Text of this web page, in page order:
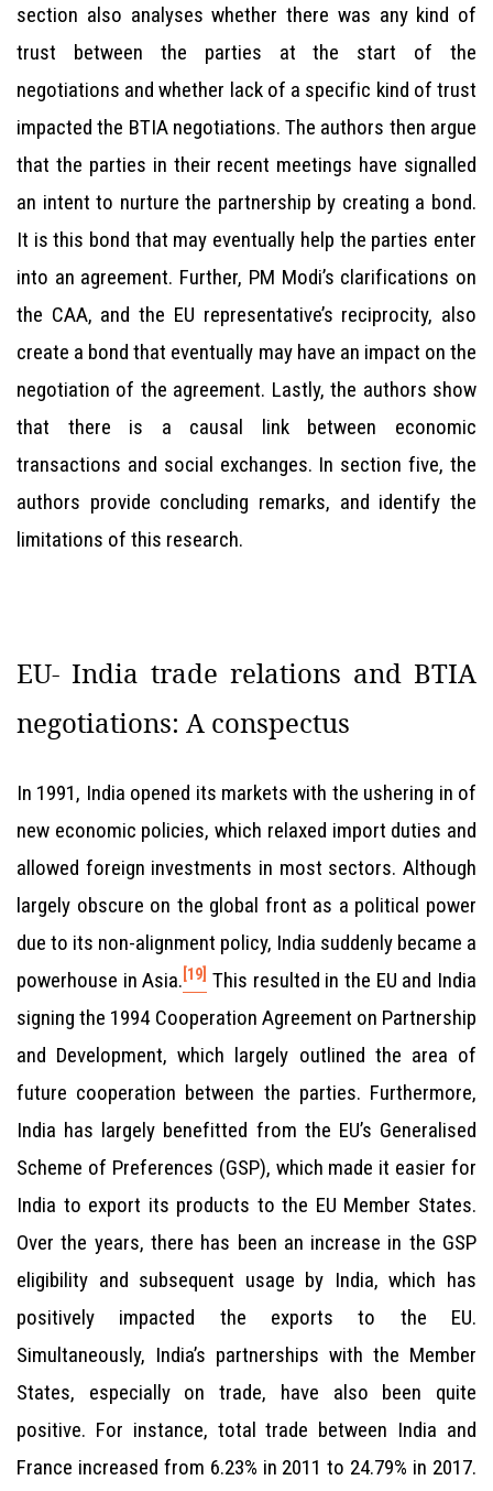
section also analyses whether there was any kind of
trust between the parties at the start of the
negotiations and whether lack of a specific kind of trust
impacted the BTIA negotiations. The authors then argue
that the parties in their recent meetings have signalled
an intent to nurture the partnership by creating a bond.
It is this bond that may eventually help the parties enter
into an agreement. Further, PM Modi’s clarifications on
the CAA, and the EU representative’s reciprocity, also
create a bond that eventually may have an impact on the
negotiation of the agreement. Lastly, the authors show
that there is a causal link between economic
transactions and social exchanges. In section five, the
authors provide concluding remarks, and identify the
limitations of this research.
EU- India trade relations and BTIA
negotiations: A conspectus
In 1991, India opened its markets with the ushering in of
new economic policies, which relaxed import duties and
allowed foreign investments in most sectors. Although
largely obscure on the global front as a political power
due to its non-alignment policy, India suddenly became a
powerhouse in Asia. [19] This resulted in the EU and India
signing the 1994 Cooperation Agreement on Partnership
and Development, which largely outlined the area of
future cooperation between the parties. Furthermore,
India has largely benefitted from the EU’s Generalised
Scheme of Preferences (GSP), which made it easier for
India to export its products to the EU Member States.
Over the years, there has been an increase in the GSP
eligibility and subsequent usage by India, which has
positively impacted the exports to the EU.
Simultaneously, India’s partnerships with the Member
States, especially on trade, have also been quite
positive. For instance, total trade between India and
France increased from 6.23% in 2011 to 24.79% in 2017.